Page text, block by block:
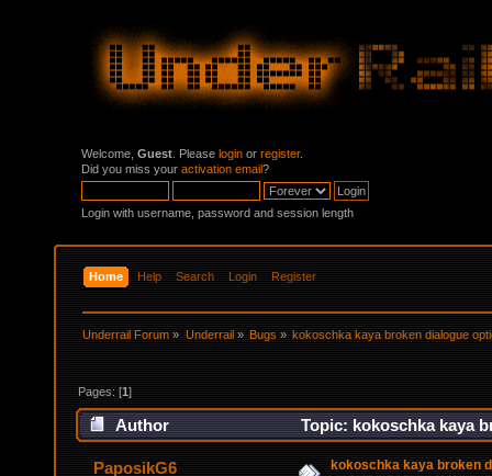
Welcome, Guest . Please login or register.
Did you miss your activation email?
Login with username, password and session length
Home Help Search Login Register
Underrail Forum » Underrail» Bugs» kokoschka kaya broken dialogue
Pages: [1]
Author Topic: kokoschka kaya
PaposikG6 kokoschka kaya broken